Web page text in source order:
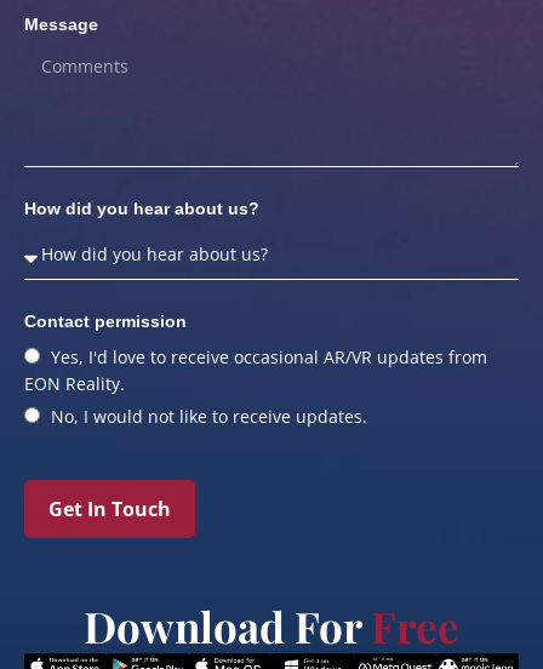
Message
How did you hear about us?
Contact permission
Yes, I'd love to receive occasional AR/VR updates from
EON Reality.
No, I would not like to receive updates.
Get In Touch
Download ForFree